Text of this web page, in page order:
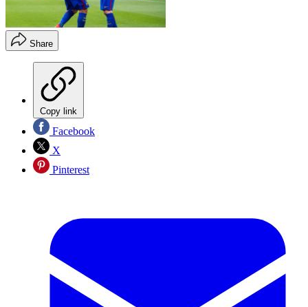
Share
Copy link
Facebook
X
Pinterest